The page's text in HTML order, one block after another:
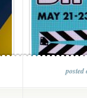
posted